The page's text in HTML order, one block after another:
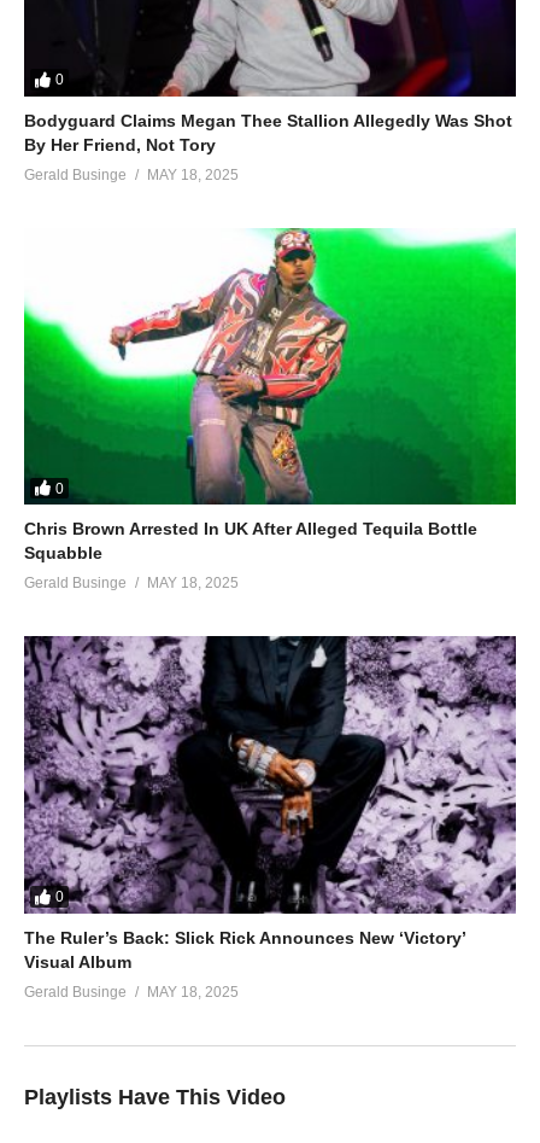
0
Bodyguard Claims Megan Thee Stallion Allegedly Was Shot
By Her Friend, Not Tory
Gerald Businge MAY 18, 2025
0
Chris Brown Arrested In UK After Alleged Tequila Bottle
Squabble
Gerald Businge MAY 18, 2025
0
The Ruler’s Back: Slick Rick Announces New ‘Victory’
Visual Album
Gerald Businge MAY 18, 2025
Playlists Have This Video